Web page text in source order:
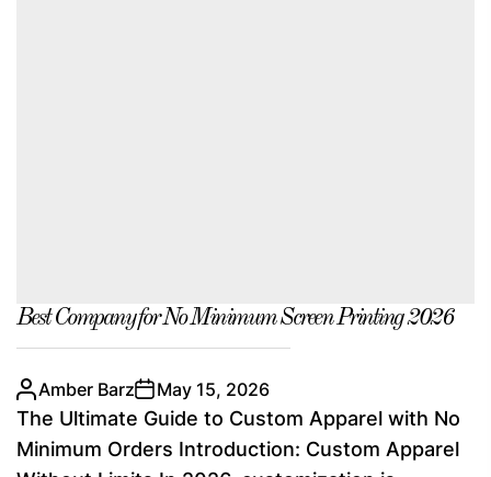
Best Company for No Minimum Screen Printing 2026
Amber Barz May 15, 2026
The Ultimate Guide to Custom Apparel with No
Minimum Orders Introduction: Custom Apparel